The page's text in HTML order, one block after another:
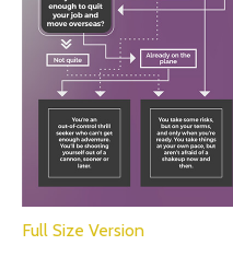
Full Size Version